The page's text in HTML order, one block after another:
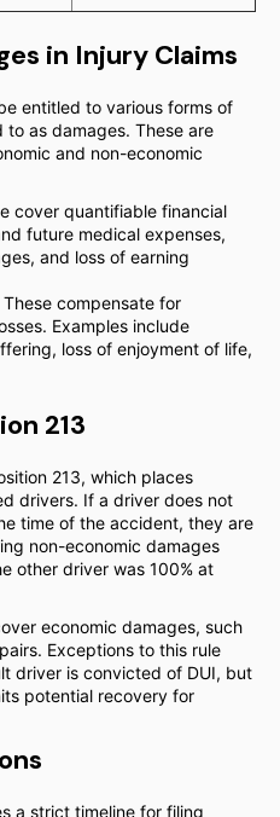
in Injury Claims
entitled to various forms of
as damages. These are
and non-economic
cover quantifiable financial
future medical expenses,
and loss of earning
These compensate for
Examples include
loss of enjoyment of life,
213
213, which places
drivers. If a driver does not
time of the accident, they are
non-economic damages
other driver was 100% at
economic damages, such
Exceptions to this rule
driver is convicted of DUI, but
potential recovery for
a strict timeline for filing